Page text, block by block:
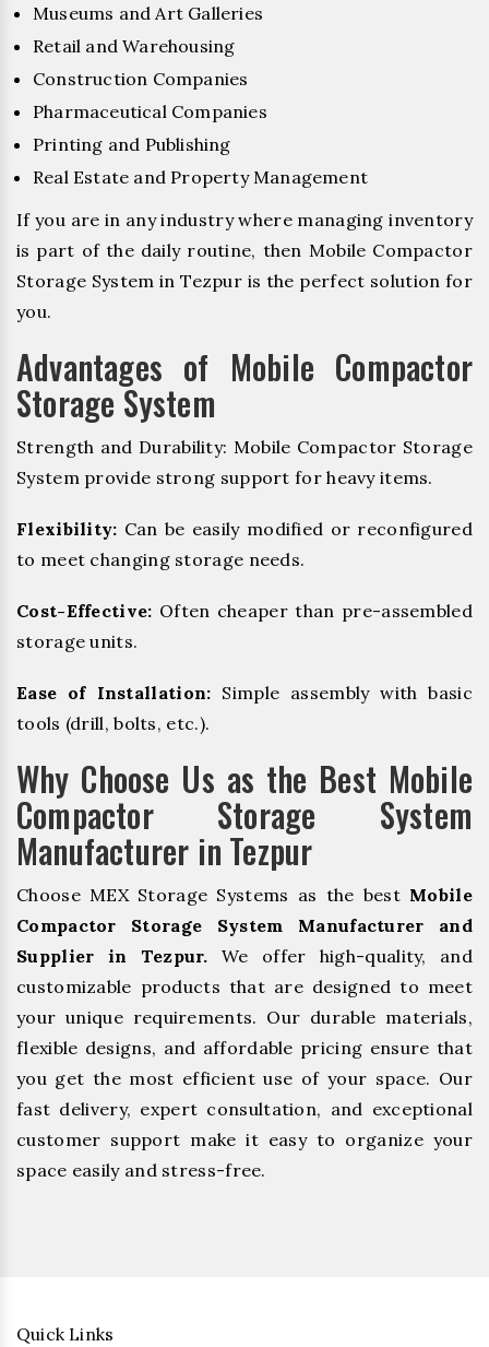
Museums and Art Galleries
Retail and Warehousing
Construction Companies
Pharmaceutical Companies
Printing and Publishing
Real Estate and Property Management
If you are in any industry where managing inventory
is part of the daily routine, then Mobile Compactor
Storage System in Tezpur is the perfect solution for
you.
Advantages of Mobile Compactor
Storage System
Strength and Durability: Mobile Compactor Storage
System provide strong support for heavy items.
Flexibility: Can be easily modified or reconfigured
to meet changing storage needs.
Cost-Effective: Often cheaper than pre-assembled
storage units.
Ease of Installation: Simple assembly with basic
tools (drill, bolts, etc.).
Why Choose Us as the Best Mobile
Compactor Storage System
Manufacturer in Tezpur
Choose MEX Storage Systems as the best Mobile
Compactor Storage System Manufacturer and
Supplier in Tezpur. We offer high-quality, and
customizable products that are designed to meet
your unique requirements. Our durable materials,
flexible designs, and affordable pricing ensure that
you get the most efficient use of your space. Our
fast delivery, expert consultation, and exceptional
customer support make it easy to organize your
space easily and stress-free.
Quick Links